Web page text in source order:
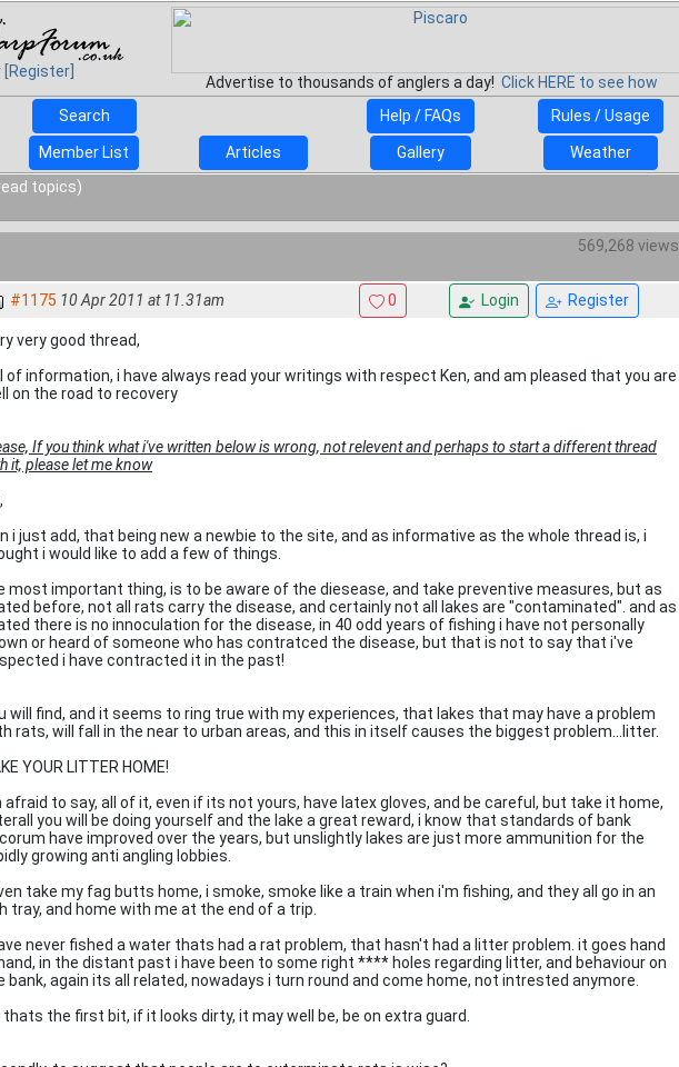
[Register]
Advertise to thousands of anglers a day! Click HERE to see how
Search Help / FAQs Rules / Usage
Member List Articles Gallery
Weather
topics)
569,268 views
#1175 10 Apr 2011 at 11.31am 0 Login Register
very good thread,
of information, i have always read your writings with respect Ken, and am pleased that you are
on the road to recovery
If you think what i've written below is wrong, not relevent and perhaps to start a different thread
it, please let me know
i just add, that being new a newbie to the site, and as informative as the whole thread is, i
i would like to add a few of things.
most important thing, is to be aware of the diesease, and take preventive measures, but as
before, not all rats carry the disease, and certainly not all lakes are "contaminated". and as
there is no innoculation for the disease, in 40 odd years of fishing i have not personally
or heard of someone who has contratced the disease, but that is not to say that i've
i have contracted it in the past!
will find, and it seems to ring true with my experiences, that lakes that may have a problem
rats, will fall in the near to urban areas, and this in itself causes the biggest problem...litter.
YOUR LITTER HOME!
afraid to say, all of it, even if its not yours, have latex gloves, and be careful, but take it home,
you will be doing yourself and the lake a great reward, i know that standards of bank
have improved over the years, but unslightly lakes are just more ammunition for the
growing anti angling lobbies.
take my fag butts home, i smoke, smoke like a train when i'm fishing, and they all go in an
tray, and home with me at the end of a trip.
never fished a water thats had a rat problem, that hasn't had a litter problem. it goes hand
in the distant past i have been to some right **** holes regarding litter, and behaviour on
bank, again its all related, nowadays i turn round and come home, not intrested anymore.
thats the first bit, if it looks dirty, it may well be, be on extra guard.